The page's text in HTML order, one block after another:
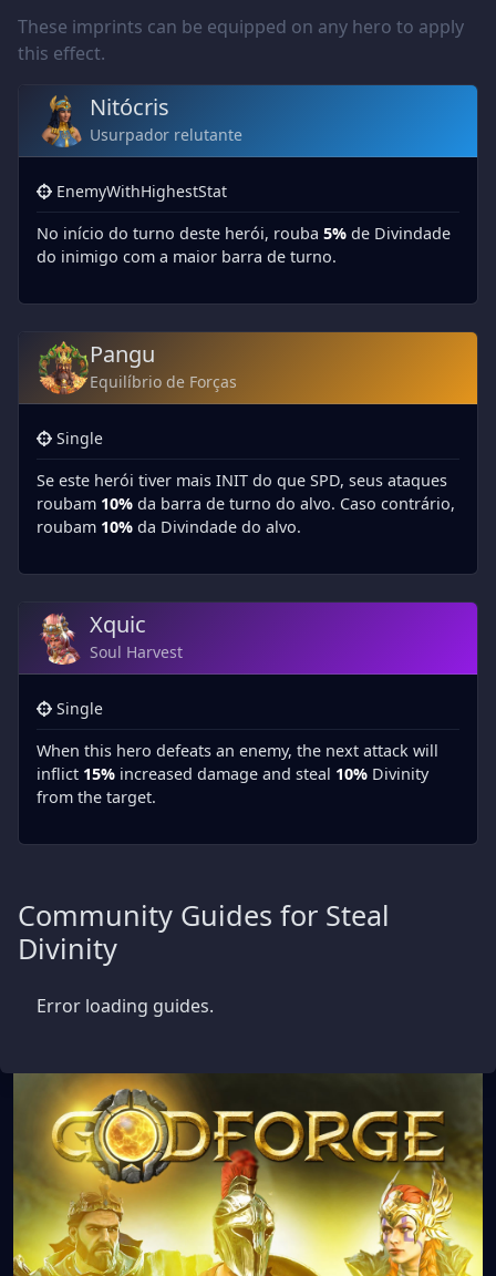
These imprints can be equipped on any hero to apply
this effect.
Nitócris
Usurpador relutante
EnemyWithHighestStat
No início do turno deste herói, rouba 5% de Divindade
do inimigo com a maior barra de turno.
Pangu
Equilíbrio de Forças
Single
Se este herói tiver mais INIT do que SPD, seus ataques
roubam 10% da barra de turno do alvo. Caso contrário,
roubam 10% da Divindade do alvo.
Xquic
Soul Harvest
Single
When this hero defeats an enemy, the next attack will
inflict 15% increased damage and steal 10% Divinity
from the target.
Community Guides for Steal
Divinity
Error loading guides.